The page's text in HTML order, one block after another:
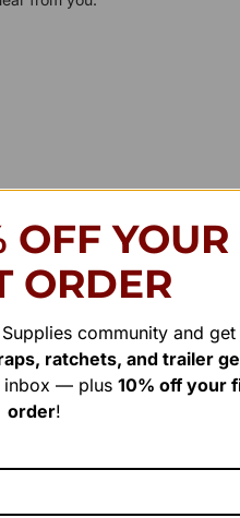
OFF YOUR
ORDER
community and get
ratchets, and trailer
inbox — plus 10% off your
order!